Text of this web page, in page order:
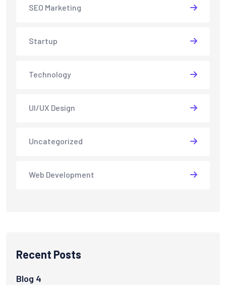
SEO Marketing
Startup
Technology
UI/UX Design
Uncategorized
Web Development
Recent Posts
Blog 4